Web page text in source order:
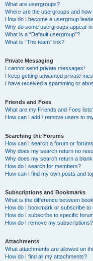
What are usergroups?
Where are the usergroups and how
How do I become a usergroup
Why do some usergroups appear
What is a “Default usergroup”?
What is “The team” link?
Private Messaging
I cannot send private messages!
I keep getting unwanted private
I have received a spamming or
Friends and Foes
What are my Friends and Foes
How can I add / remove users to
Searching the Forums
How can I search a forum or
Why does my search return no
Why does my search return a
How do I search for members?
How can I find my own posts and
Subscriptions and Bookmarks
What is the difference between
How do I bookmark or subscribe to
How do I subscribe to specific
How do I remove my subscriptions?
Attachments
What attachments are allowed on
How do I find all my attachments?